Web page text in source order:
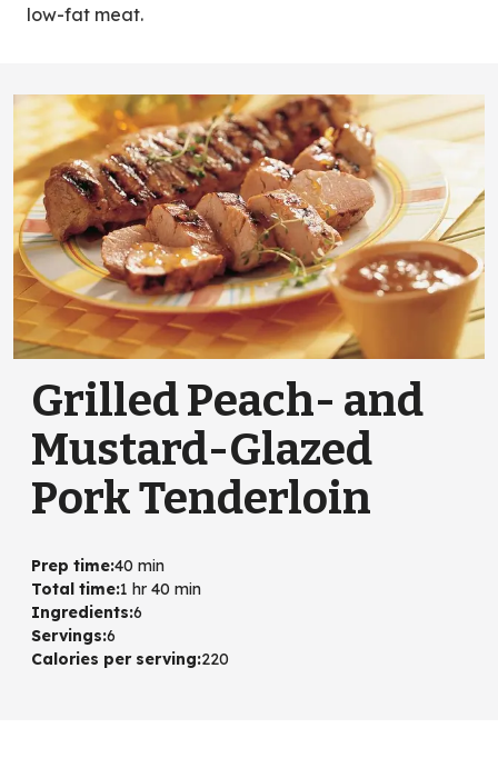
low-fat meat.
Grilled Peach- and
Mustard-Glazed
Pork Tenderloin
Prep time:40 min
Total time:1 hr 40 min
Ingredients:6
Servings:6
Calories per serving:220